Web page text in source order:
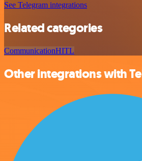
See Telegram integrations
Related categories
CommunicationHITL
Other integrations with